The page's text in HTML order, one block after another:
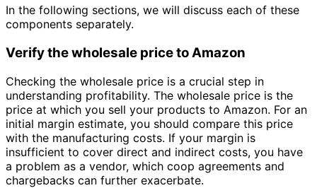
In the following sections, we will discuss each of these
components separately.
Verify the wholesale price to Amazon
Checking the wholesale price is a crucial step in
understanding profitability. The wholesale price is the
price at which you sell your products to Amazon. For an
initial margin estimate, you should compare this price
with the manufacturing costs. If your margin is
insufficient to cover direct and indirect costs, you have
a problem as a vendor, which coop agreements and
chargebacks can further exacerbate.